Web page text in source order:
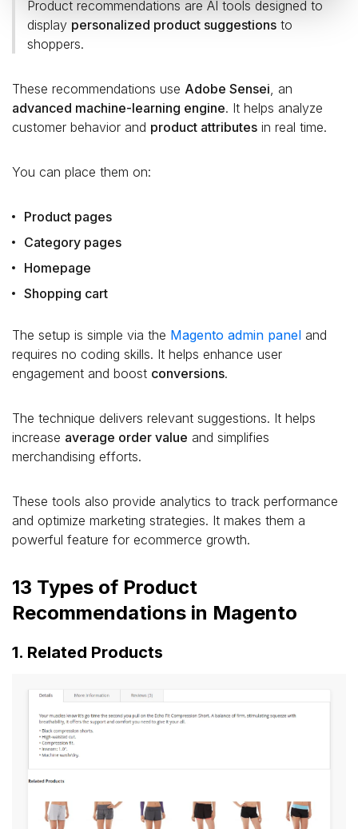
Product recommendations are AI tools designed to
display personalized product suggestions to
shoppers.
These recommendations use Adobe Sensei, an
advanced machine-learning engine. It helps analyze
customer behavior and product attributes in real time.
You can place them on:
Product pages
Category pages
Homepage
Shopping cart
The setup is simple via the Magento admin panel and
requires no coding skills. It helps enhance user
engagement and boost conversions.
The technique delivers relevant suggestions. It helps
increase average order value and simplifies
merchandising efforts.
These tools also provide analytics to track performance
and optimize marketing strategies. It makes them a
powerful feature for ecommerce growth.
13 Types of Product
Recommendations in Magento
1. Related Products